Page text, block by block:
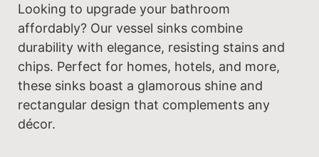
Looking to upgrade your bathroom
affordably? Our vessel sinks combine
durability with elegance, resisting stains and
chips. Perfect for homes, hotels, and more,
these sinks boast a glamorous shine and
rectangular design that complements any
décor.